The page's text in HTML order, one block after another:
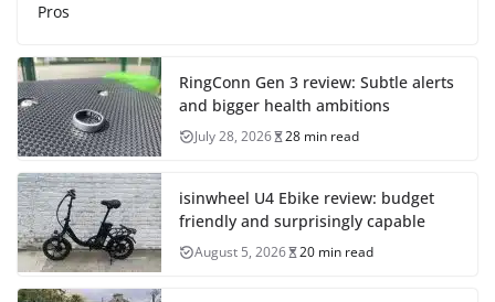
Pros
RingConn Gen 3 review: Subtle alerts
and bigger health ambitions
July 28, 2026 28 min read
isinwheel U4 Ebike review: budget
friendly and surprisingly capable
August 5, 2026 20 min read